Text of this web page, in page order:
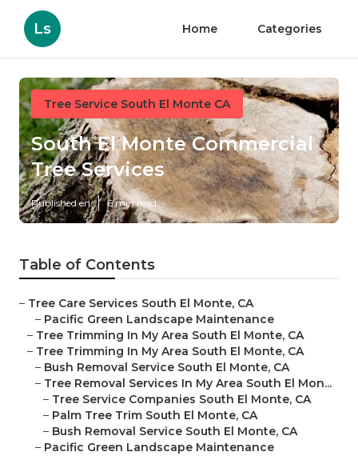
Ls Home Categories
Tree Service South El Monte CA
South El Monte Commercial
Tree Services
Published en 6 min read
Table of Contents
– Tree Care Services South El Monte, CA
– Pacific Green Landscape Maintenance
– Tree Trimming In My Area South El Monte, CA
– Tree Trimming In My Area South El Monte, CA
– Bush Removal Service South El Monte, CA
– Tree Removal Services In My Area South El Mon...
– Tree Service Companies South El Monte, CA
– Palm Tree Trim South El Monte, CA
– Bush Removal Service South El Monte, CA
– Pacific Green Landscape Maintenance